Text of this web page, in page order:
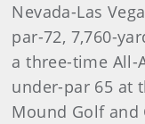
Nevada-Las
par-72, 7,760-
a three-time All-
under-par 65 at
Mound Golf and